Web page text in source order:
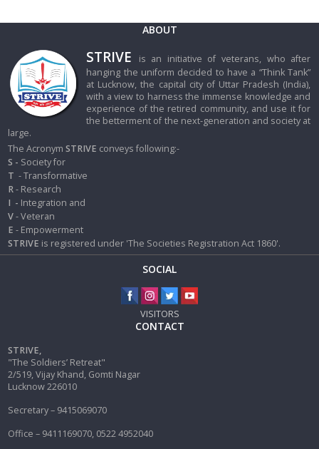
ABOUT
STRIVE
is an initiative of veterans, who after
hanging the uniform decided to have a “Think Tank”
at Lucknow, the capital city of Uttar Pradesh (India),
with a view to harness the immense knowledge and
experience of the retired community, and use it for
the betterment of the next-generation and society at
large.
The AcronymSTRIVE conveys following:-
S - Society for
T - Transformative
R- Research
I - Integration and
V- Veteran
E - Empowerment
STRIVE is registered under 'The Societies Registration Act 1860'.
SOCIAL
VISITORS
CONTACT
STRIVE,
"The Soldiers’ Retreat"
2/519, Vijay Khand, Gomti Nagar
Lucknow 226010
Secretary – 9415069070
Office – 9411169070, 0522 4952040